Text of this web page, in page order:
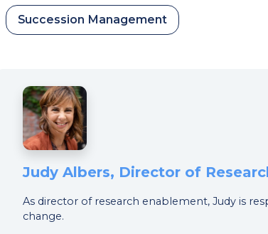
Succession Management
Judy Albers, Director of
As director of research enablement, Judy is
change.